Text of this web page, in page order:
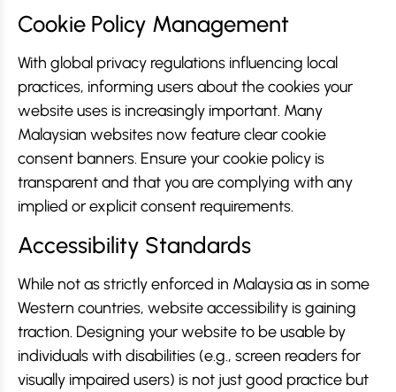
Cookie Policy Management
With global privacy regulations influencing local
practices, informing users about the cookies your
website uses is increasingly important. Many
Malaysian websites now feature clear cookie
consent banners. Ensure your cookie policy is
transparent and that you are complying with any
implied or explicit consent requirements.
Accessibility Standards
While not as strictly enforced in Malaysia as in some
Western countries, website accessibility is gaining
traction. Designing your website to be usable by
individuals with disabilities (e.g., screen readers for
visually impaired users) is not just good practice but